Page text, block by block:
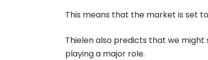
This means that the market is set
Thielen also predicts that we might
playing a major role.